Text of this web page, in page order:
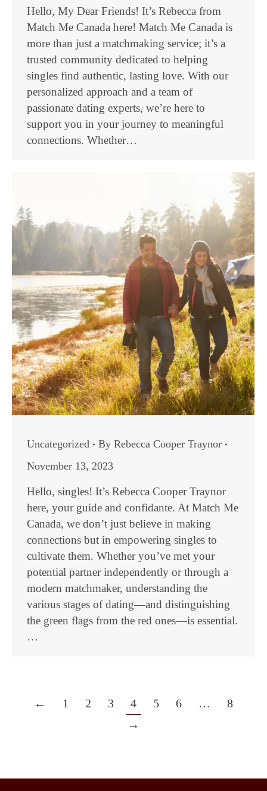
Hello, My Dear Friends! It’s Rebecca from
Match Me Canada here! Match Me Canada is
more than just a matchmaking service; it’s a
trusted community dedicated to helping
singles find authentic, lasting love. With our
personalized approach and a team of
passionate dating experts, we’re here to
support you in your journey to meaningful
connections. Whether…
Uncategorized By Rebecca Cooper Traynor
November 13, 2023
Hello, singles! It’s Rebecca Cooper Traynor
here, your guide and confidante. At Match Me
Canada, we don’t just believe in making
connections but in empowering singles to
cultivate them. Whether you’ve met your
potential partner independently or through a
modern matchmaker, understanding the
various stages of dating—and distinguishing
the green flags from the red ones—is essential.
…
← 1 2 3 4 5 6 …
8
→